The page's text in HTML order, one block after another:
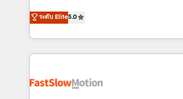
HubSpot temps réel, formation équipes. 🏆
projets livrés. Accrédités HubSpot CRM
digitaweb.com
HubSpot. Too many businesses invest in HubSpot
but never see the ROI they expected
adoption, messy data, and
getting in the way. That’s where we come in. We
design, implement, and optimise
ระดับ Elite5.0